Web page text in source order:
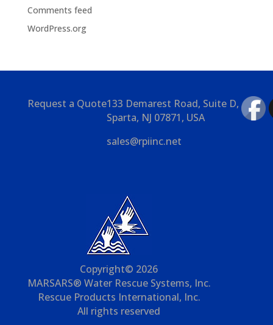
Comments feed
WordPress.org
Request a Quote133 Demarest Road, Suite D,
Sparta, NJ 07871, USA
sales@rpiinc.net
Copyright© 2026
MARSARS® Water Rescue Systems, Inc.
Rescue Products International, Inc.
All rights reserved